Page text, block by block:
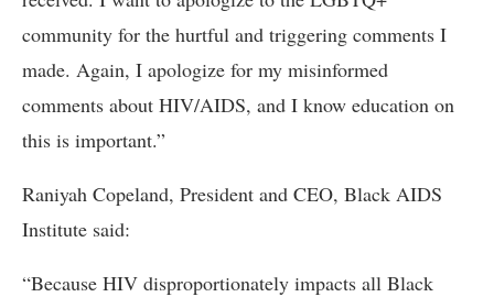
community for the hurtful and triggering comments I
made. Again, I apologize for my misinformed
comments about HIV/AIDS, and I know education on
this is important.”
Raniyah Copeland, President and CEO, Black AIDS
Institute said:
“Because HIV disproportionately impacts all Black